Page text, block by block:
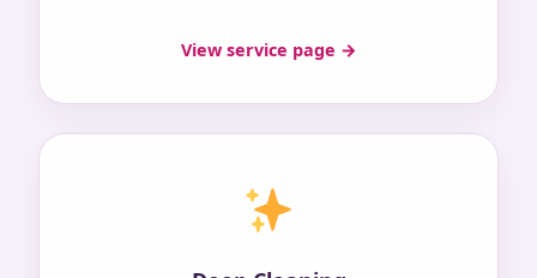
View service page →